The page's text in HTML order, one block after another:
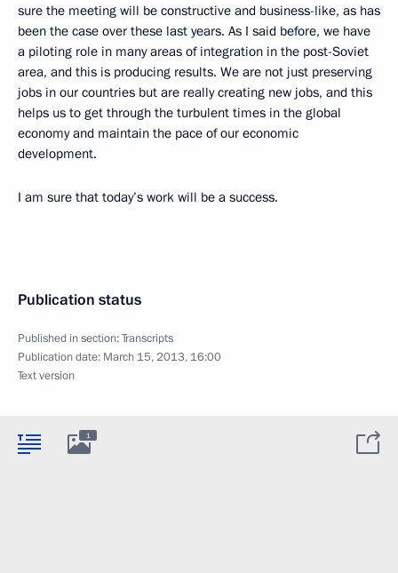
sure the meeting will be constructive and business-like, as has
been the case over these last years. As I said before, we have
a piloting role in many areas of integration in the post-Soviet
area, and this is producing results. We are not just preserving
jobs in our countries but are really creating new jobs, and this
helps us to get through the turbulent times in the global
economy and maintain the pace of our economic
development.
I am sure that today’s work will be a success.
Publication status
Published in section:Transcripts
Publication date: March 15, 2013, 16:00
Text version
1